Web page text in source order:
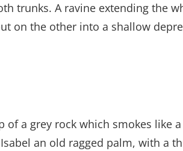
trunks. A ravine extending the
on the other into a shallow
a grey rock which smokes like
an old ragged palm, with a